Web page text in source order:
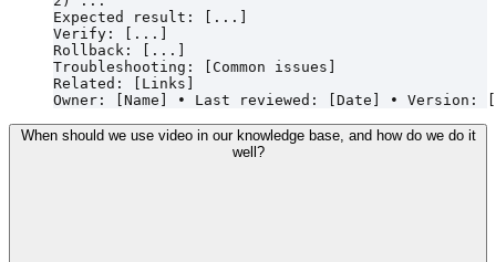
Expected result: [...]
Verify: [...]
Rollback: [...]
Troubleshooting: [Common issues]
Related: [Links]
When should we use video in our knowledge base, and how do we do it
well?